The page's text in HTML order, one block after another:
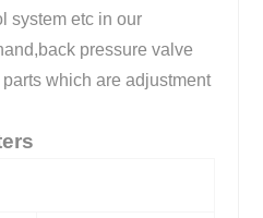
system etc in our
pressure valve
which are adjustment